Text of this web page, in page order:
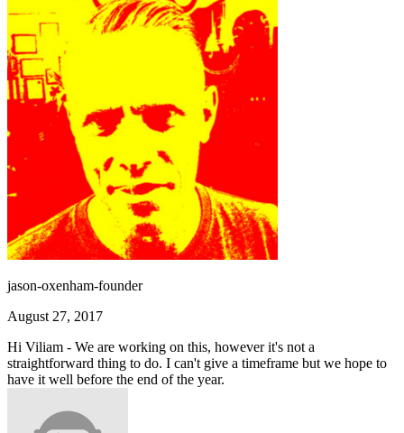
jason-oxenham-founder
August 27, 2017
Hi Viliam - We are working on this, however it's not a
straightforward thing to do. I can't give a timeframe but we hope to
have it well before the end of the year.